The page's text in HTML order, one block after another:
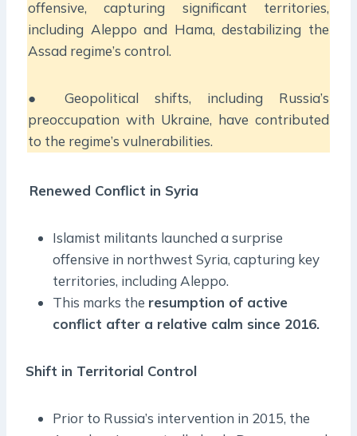
offensive, capturing significant territories,
including Aleppo and Hama, destabilizing the
Assad regime’s control.
● Geopolitical shifts, including Russia’s
preoccupation with Ukraine, have contributed
to the regime’s vulnerabilities.
Renewed Conflict in Syria
Islamist militants launched a surprise
offensive in northwest Syria, capturing key
territories, including Aleppo.
This marks the resumption of active
conflict after a relative calm since 2016.
Shift in Territorial Control
Prior to Russia’s intervention in 2015, the